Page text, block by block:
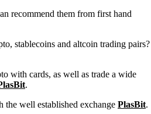
recommend them from first hand
stablecoins and altcoin trading pairs?
with cards, as well as trade a wide
.
the well established exchange PlasBit.